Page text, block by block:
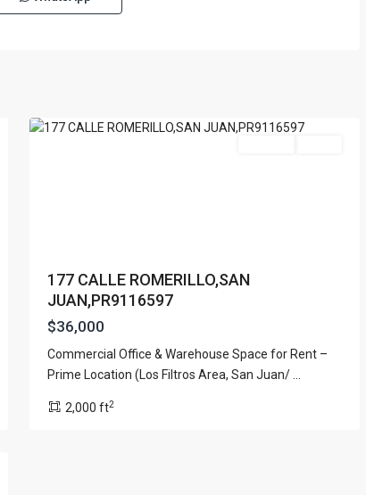
177 CALLE ROMERILLO,SAN
JUAN,PR9116597
$36,000
Commercial Office & Warehouse Space for Rent –
Prime Location (Los Filtros Area, San Juan/
2,000 ft2